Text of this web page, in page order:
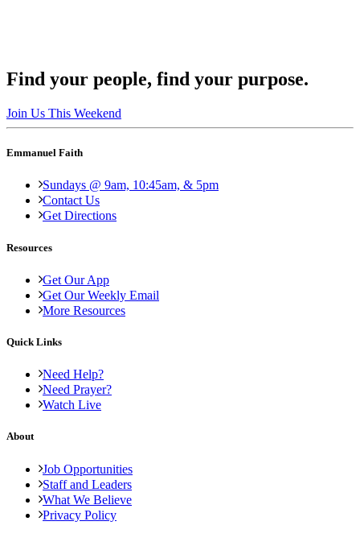
Find your people, find your purpose.
Join Us This Weekend
Emmanuel Faith
Sundays @ 9am, 10:45am, & 5pm
Contact Us
Get Directions
Resources
Get Our App
Get Our Weekly Email
More Resources
Quick Links
Need Help?
Need Prayer?
Watch Live
About
Job Opportunities
Staff and Leaders
What We Believe
Privacy Policy